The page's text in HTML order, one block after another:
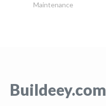
Maintenance
Buildeey.com